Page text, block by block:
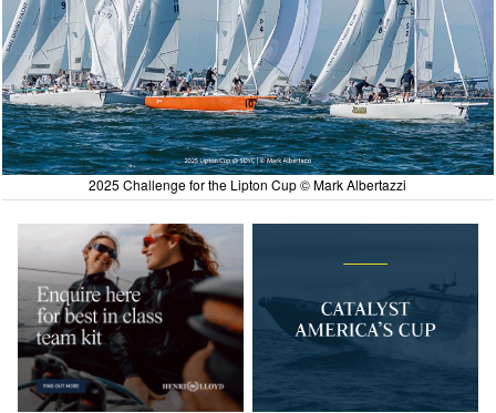
2025 Challenge for the Lipton Cup © Mark Albertazzi